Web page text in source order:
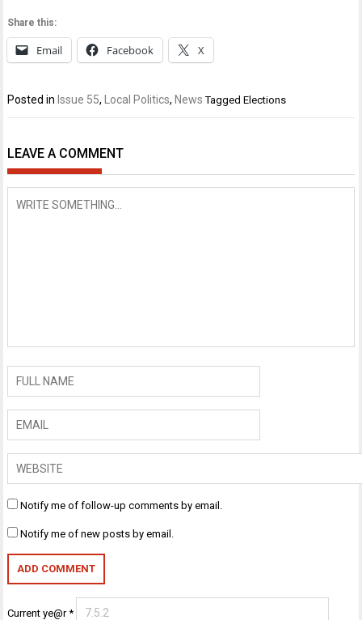
Share this:
Email Facebook X
Posted in Issue 55, Local Politics, News TaggedElections
LEAVE A COMMENT
Notify me of follow-up comments by email.
Notify me of new posts by email.
Current ye@r*